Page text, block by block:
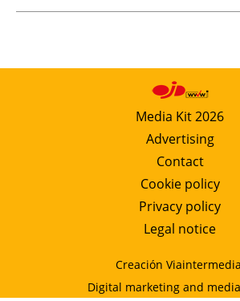
Media Kit 2026
Advertising
Contact
Cookie policy
Privacy policy
Legal notice
Creación
Digital marketing and